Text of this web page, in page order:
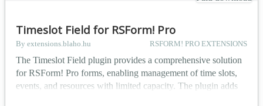
Timeslot Field for RSForm! Pro
By extensions.blaho.hu RSFORM! PRO EXTENSIONS
The Timeslot Field plugin provides a comprehensive solution
for RSForm! Pro forms, enabling management of time slots,
events, and resources with limited capacity. The plugin adds